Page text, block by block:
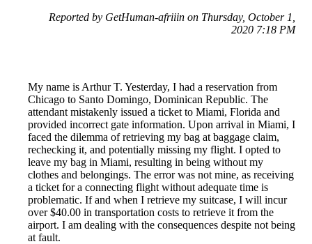
Reported by GetHuman-afriiin on Thursday, October 1,
2020 7:18 PM
My name is Arthur T. Yesterday, I had a reservation from
Chicago to Santo Domingo, Dominican Republic. The
attendant mistakenly issued a ticket to Miami, Florida and
provided incorrect gate information. Upon arrival in Miami, I
faced the dilemma of retrieving my bag at baggage claim,
rechecking it, and potentially missing my flight. I opted to
leave my bag in Miami, resulting in being without my
clothes and belongings. The error was not mine, as receiving
a ticket for a connecting flight without adequate time is
problematic. If and when I retrieve my suitcase, I will incur
over $40.00 in transportation costs to retrieve it from the
airport. I am dealing with the consequences despite not being
at fault.